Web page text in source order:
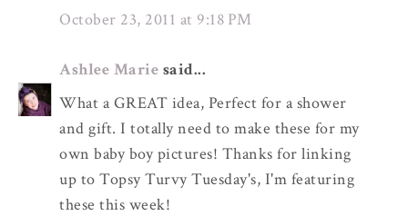
October 23, 2011 at 9:18 PM
Ashlee Marie said...
What a GREAT idea, Perfect for a shower
and gift. I totally need to make these for my
own baby boy pictures! Thanks for linking
up to Topsy Turvy Tuesday's, I'm featuring
these this week!